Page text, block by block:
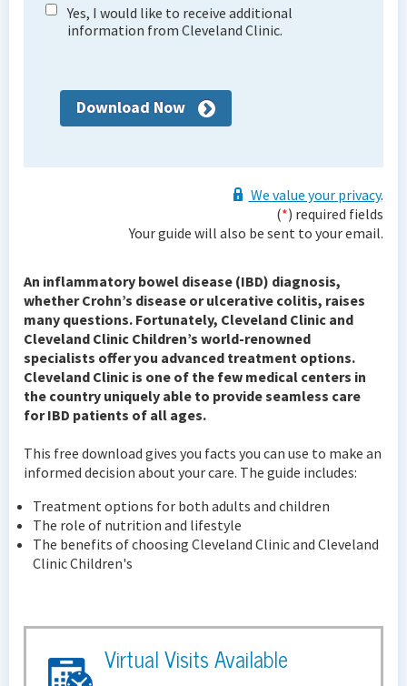
Yes, I would like to receive additional
information from Cleveland Clinic.
Download Now
We value your privacy.
(*) required fields
Your guide will also be sent to your email.
An inflammatory bowel disease (IBD) diagnosis,
whether Crohn’s disease or ulcerative colitis, raises
many questions. Fortunately, Cleveland Clinic and
Cleveland Clinic Children’s world-renowned
specialists offer you advanced treatment options.
Cleveland Clinic is one of the few medical centers in
the country uniquely able to provide seamless care
for IBD patients of all ages.
This free download gives you facts you can use to make an
informed decision about your care. The guide includes:
Treatment options for both adults and children
The role of nutrition and lifestyle
The benefits of choosing Cleveland Clinic and Cleveland
Clinic Children's
Virtual Visits Available